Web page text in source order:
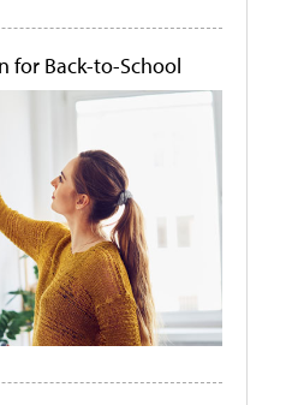
for Back-to-School